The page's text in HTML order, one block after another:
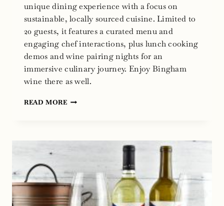
unique dining experience with a focus on
sustainable, locally sourced cuisine. Limited to
20 guests, it features a curated menu and
engaging chef interactions, plus lunch cooking
demos and wine pairing nights for an
immersive culinary journey. Enjoy Bingham
wine there as well.
READ MOREEXPERIENCE
AT
IN
ROANOKE,
TEXAS